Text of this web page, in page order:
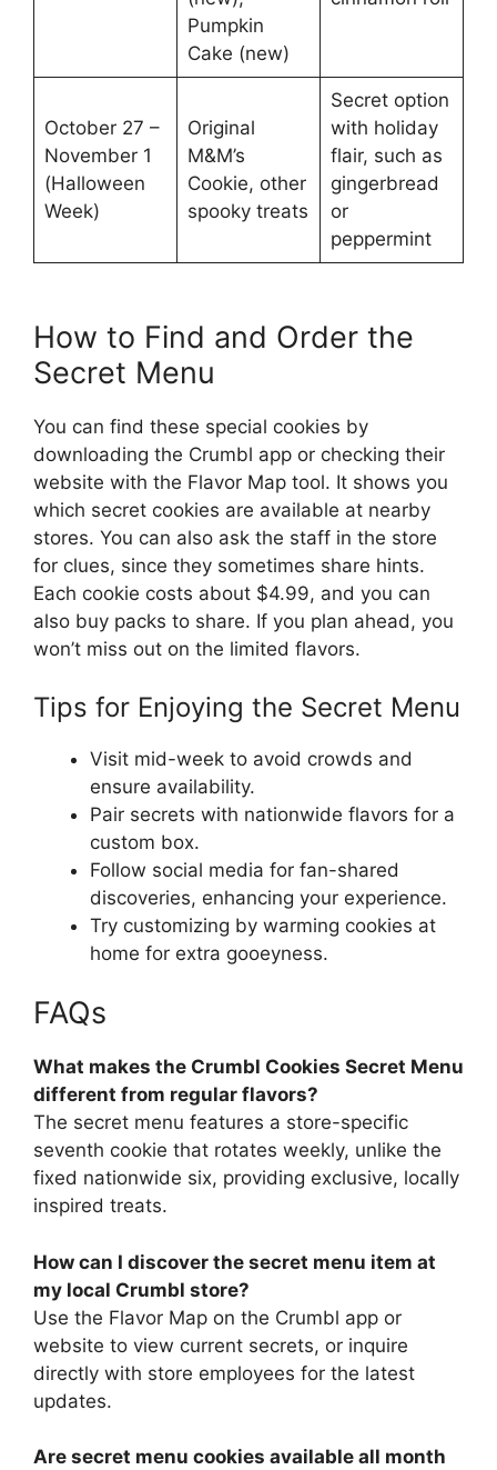
Pumpkin
Cake (new)
October 27 –
November 1
(Halloween
Week)
Original
M&M’s
Cookie, other
spooky treats
Secret option
with holiday
flair, such as
gingerbread
or
peppermint
How to Find and Order the
Secret Menu
You can find these special cookies by
downloading the Crumbl app or checking their
website with the Flavor Map tool. It shows you
which secret cookies are available at nearby
stores. You can also ask the staff in the store
for clues, since they sometimes share hints.
Each cookie costs about $4.99, and you can
also buy packs to share. If you plan ahead, you
won’t miss out on the limited flavors.
Tips for Enjoying the Secret Menu
Visit mid-week to avoid crowds and
ensure availability.
Pair secrets with nationwide flavors for a
custom box.
Follow social media for fan-shared
discoveries, enhancing your experience.
Try customizing by warming cookies at
home for extra gooeyness.
FAQs
What makes the Crumbl Cookies Secret Menu
different from regular flavors?
The secret menu features a store-specific
seventh cookie that rotates weekly, unlike the
fixed nationwide six, providing exclusive, locally
inspired treats.
How can I discover the secret menu item at
my local Crumbl store?
Use the Flavor Map on the Crumbl app or
website to view current secrets, or inquire
directly with store employees for the latest
updates.
Are secret menu cookies available all month